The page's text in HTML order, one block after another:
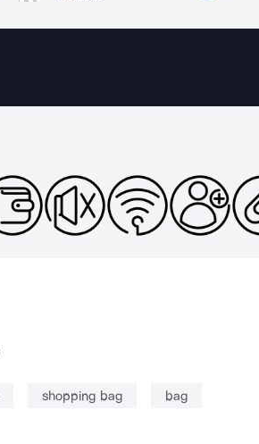
shopping bag bag